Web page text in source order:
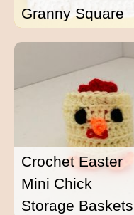
Granny Square
Crochet Easter
Mini Chick
Storage Baskets